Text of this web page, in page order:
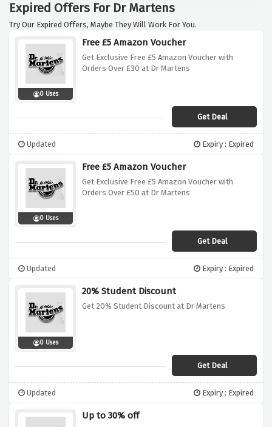
Expired Offers For Dr Martens
Try Our Expired Offers, Maybe They Will Work For You.
0 Uses
Free £5 Amazon Voucher
Get Exclusive Free £5 Amazon Voucher with
Orders Over £30 at Dr Martens
Get Deal
Updated Expiry : Expired
0 Uses
Free £5 Amazon Voucher
Get Exclusive Free £5 Amazon Voucher with
Orders Over £50 at Dr Martens
Get Deal
Updated Expiry : Expired
0 Uses
20% Student Discount
Get 20% Student Discount at Dr Martens
Get Deal
Updated Expiry : Expired
Up to 30% off